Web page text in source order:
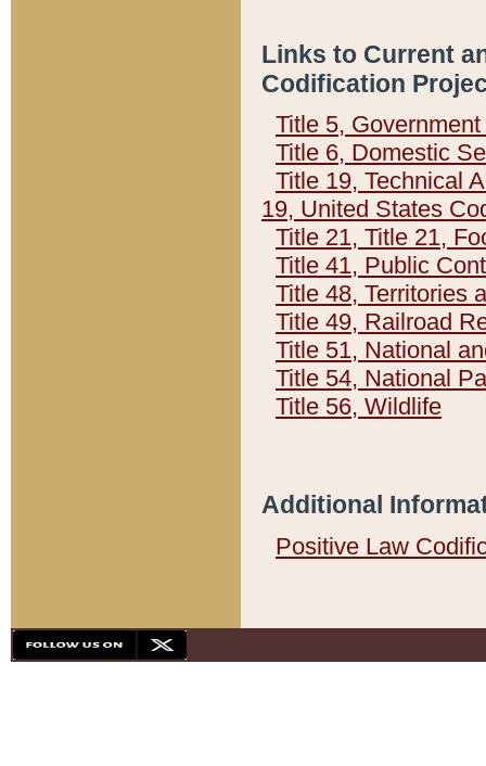
Links to Current
Codification
Title 5,
Title 6, Domestic
Title 19, Technical
19, United States
Title 21, Title 21,
Title 41, Public
Title 48, Territories
Title 49, Railroad
Title 51, National
Title 54, National
Title 56, Wildlife
Additional
Positive Law